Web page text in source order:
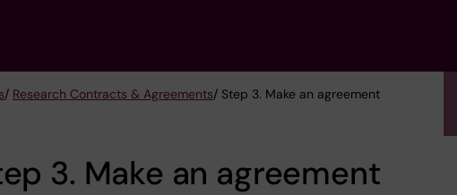
/ Research Contracts & Agreements/ Step 3. Make an agreement
3. Make an agreement